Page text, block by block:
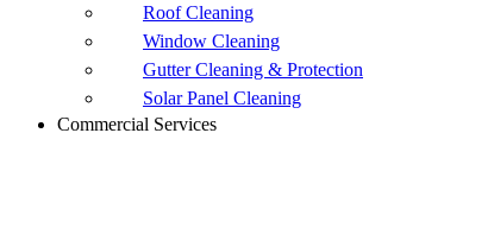
Roof Cleaning
Window Cleaning
Gutter Cleaning & Protection
Solar Panel Cleaning
Commercial Services